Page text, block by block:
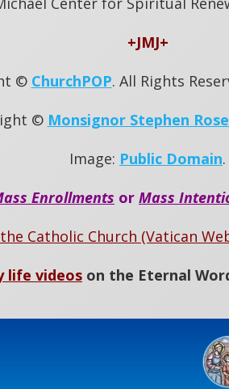
+JMJ+
© ChurchPOP. All Rights
© Monsignor Stephen
Image: Public Domain.
Enrollments or Mass
Catholic Church (Vatican
life videos on the Eternal